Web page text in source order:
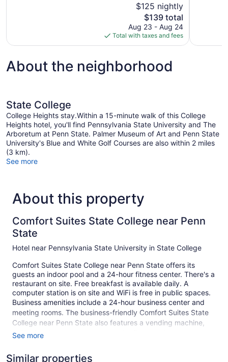
$125 nightly
The
price
is
$139
$139 total
Aug 23 - Aug 24
Total with taxes and fees
About the neighborhood
State College
College Heights stay.Within a 15-minute walk of this College
Heights hotel, you'll find Pennsylvania State University and The
Arboretum at Penn State. Palmer Museum of Art and Penn State
University's Blue and White Golf Courses are also within 2 miles
(3 km).
See more
About this property
Comfort Suites State College near Penn
State
Hotel near Pennsylvania State University in State College
Comfort Suites State College near Penn State offers its
guests an indoor pool and a 24-hour fitness center. There's a
restaurant on site. Free breakfast is available daily. A
computer station is on site and WiFi is free in public spaces.
Business amenities include a 24-hour business center and
meeting rooms. The business-friendly Comfort Suites State
College near Penn State also features a vending machine,
coffee/tea in a common area, and a fireplace in the lobby.
State College near Penn State was completed in January
See more
Similar properties